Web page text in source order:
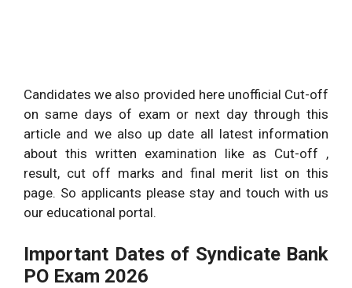
Candidates we also provided here unofficial Cut-off
on same days of exam or next day through this
article and we also up date all latest information
about this written examination like as Cut-off ,
result, cut off marks and final merit list on this
page. So applicants please stay and touch with us
our educational portal.
Important Dates of Syndicate Bank
PO Exam 2026